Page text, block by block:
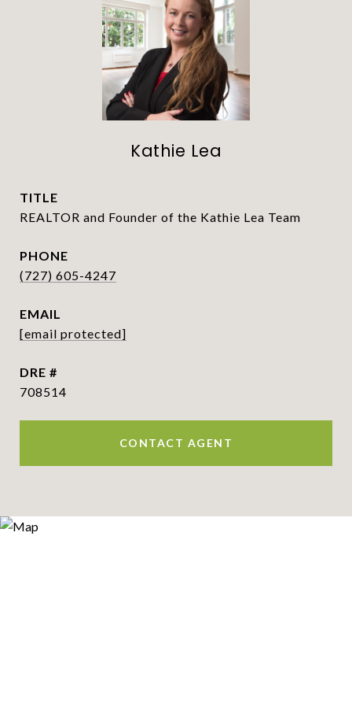
Kathie Lea
TITLE
REALTOR and Founder of the Kathie Lea Team
PHONE
(727) 605-4247
EMAIL
[email protected]
DRE #
708514
CONTACT AGENT